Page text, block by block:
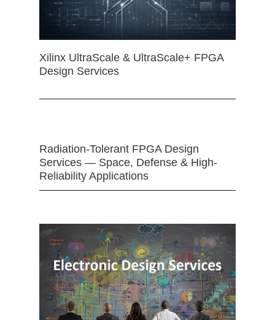
Xilinx UltraScale & UltraScale+ FPGA
Design Services
Radiation-Tolerant FPGA Design
Services — Space, Defense & High-
Reliability Applications